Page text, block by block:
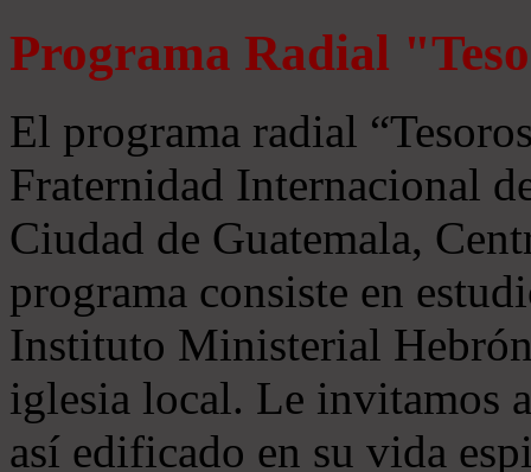
Programa Radial
El programa radial
Fraternidad Internacional
Ciudad de Guatemala,
programa consiste en
Instituto Ministerial
iglesia local. Le invitamos
así edificado en su vida